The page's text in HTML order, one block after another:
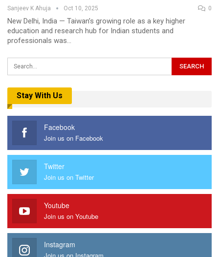
Sanjeev K Ahuja Oct 10, 2025 0
New Delhi, India — Taiwan’s growing role as a key higher
education and research hub for Indian students and
professionals was…
Stay With Us
Facebook
Join us on Facebook
Twitter
Join us on Twitter
Youtube
Join us on Youtube
Instagram
Join us on Instagram